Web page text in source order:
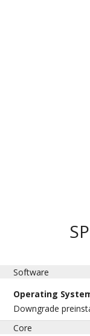
Software
Operating
Downgrade
Core